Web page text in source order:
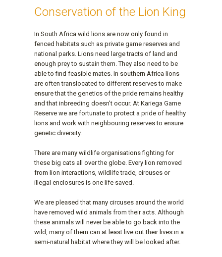
Conservation of the Lion King
In South Africa wild lions are now only found in
fenced habitats such as private game reserves and
national parks. Lions need large tracts of land and
enough prey to sustain them. They also need to be
able to find feasible mates. In southern Africa lions
are often translocated to different reserves to make
ensure that the genetics of the pride remains healthy
and that inbreeding doesn't occur. At Kariega Game
Reserve we are fortunate to protect a pride of healthy
lions and work with neighbouring reserves to ensure
genetic diversity.
There are many wildlife organisations fighting for
these big cats all over the globe. Every lion removed
from lion interactions, wildlife trade, circuses or
illegal enclosures is one life saved.
We are pleased that many circuses around the world
have removed wild animals from their acts. Although
these animals will never be able to go back into the
wild, many of them can at least live out their lives in a
semi-natural habitat where they will be looked after.